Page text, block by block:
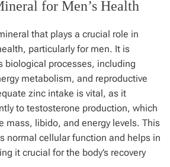
for Men’s Health
that plays a crucial role in
particularly for men. It is
biological processes, including
metabolism, and reproductive
zinc intake is vital, as it
to testosterone production, which
mass, libido, and energy levels. This
normal cellular function and helps in
it crucial for the body’s recovery